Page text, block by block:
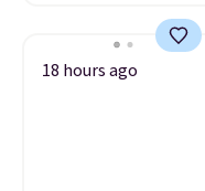
18 hours ago